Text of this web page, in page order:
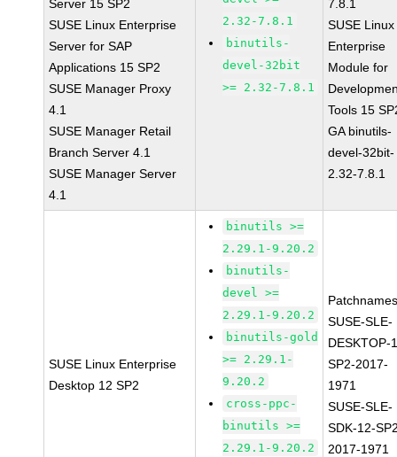
Server 15 SP2
SUSE Linux Enterprise
Server for SAP
Applications 15 SP2
SUSE Manager Proxy
4.1
SUSE Manager Retail
Branch Server 4.1
SUSE Manager Server
4.1
2.32-7.8.1
binutils-
devel-32bit
>= 2.32-7.8.1
7.8.1
SUSE Linux
Enterprise
Module for
Tools 15
GA binutils-
devel-32bit-
2.32-7.8.1
SUSE Linux Enterprise
Desktop 12 SP2
binutils >=
2.29.1-9.20.2
binutils-
devel >=
2.29.1-9.20.2
binutils-gold
>= 2.29.1-
9.20.2
cross-ppc-
binutils >=
2.29.1-9.20.2
SUSE-SLE-
DESKTOP-
SP2-2017-
1971
SUSE-SLE-
SDK-12-
2017-1971